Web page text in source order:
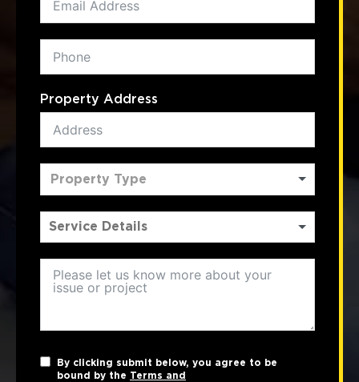
Property Address
Property Type
By clicking submit below, you agree to be
bound by the Terms and